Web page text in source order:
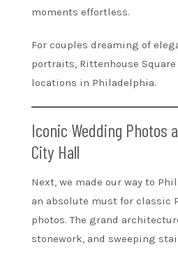
moments effortless.
For couples dreaming of
portraits, Rittenhouse
locations in Philadelphia.
Iconic Wedding Photos
City Hall
Next, we made our way to
an absolute must for classic
photos. The grand
stonework, and sweeping